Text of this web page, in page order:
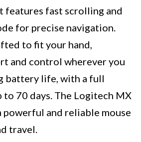
features fast scrolling and
for precise navigation.
to fit your hand,
and control wherever you
battery life, with a full
to 70 days. The Logitech MX
powerful and reliable mouse
travel.